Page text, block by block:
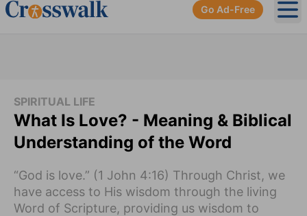
Go Ad-Free
SPIRITUAL LIFE
What Is Love? - Meaning & Biblical
Understanding of the Word
“God is love.” (1 John 4:16) Through Christ, we
have access to His wisdom through the living
Word of Scripture, providing us wisdom to